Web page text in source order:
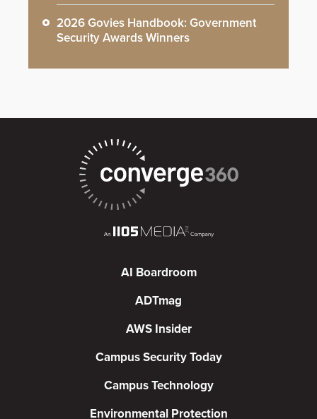
2026 Govies Handbook: Government
Security Awards Winners
AI Boardroom
ADTmag
AWS Insider
Campus Security Today
Campus Technology
Environmental Protection